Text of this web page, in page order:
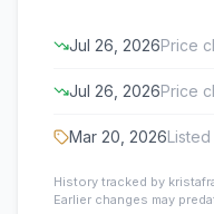
Jul 26, 2026Price
Jul 26, 2026Price
Mar 20, 2026Listed
History tracked by
Earlier changes may